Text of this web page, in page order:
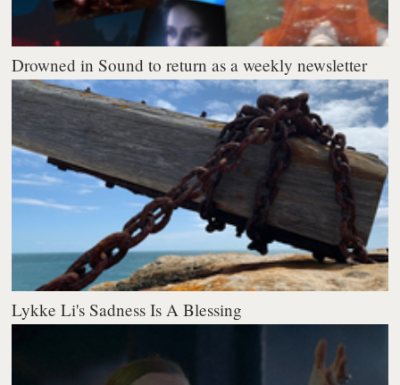
Drowned in Sound to return as a weekly newsletter
Lykke Li's Sadness Is A Blessing